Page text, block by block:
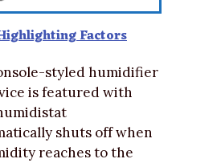
Factors
styled humidifier
is featured with
shuts off when
reaches to the